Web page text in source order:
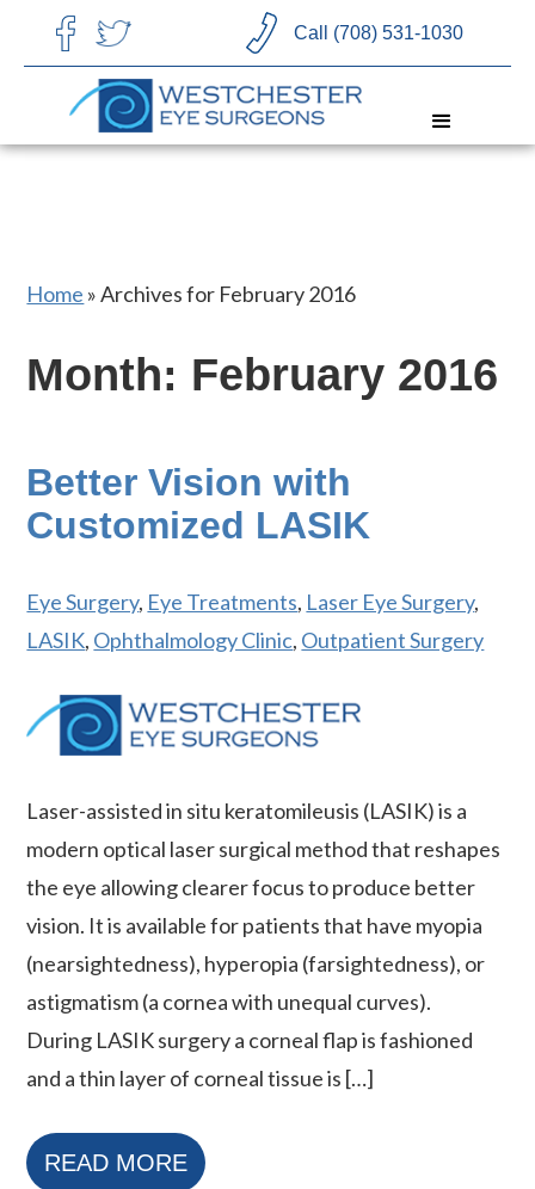
Call (708) 531-1030
CHOOSE LANGUAGE
Home »Archives for February 2016
Month: February 2016
Better Vision with
Customized LASIK
Eye Surgery, Eye Treatments, Laser Eye Surgery,
LASIK, Ophthalmology Clinic, Outpatient Surgery
Laser-assisted in situ keratomileusis (LASIK) is a
modern optical laser surgical method that reshapes
the eye allowing clearer focus to produce better
vision. It is available for patients that have myopia
(nearsightedness), hyperopia (farsightedness), or
astigmatism (a cornea with unequal curves).
During LASIK surgery a corneal flap is fashioned
and a thin layer of corneal tissue is […]
READ MORE